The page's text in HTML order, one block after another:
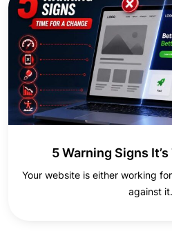
5 Warning Signs
Your website is either working
against